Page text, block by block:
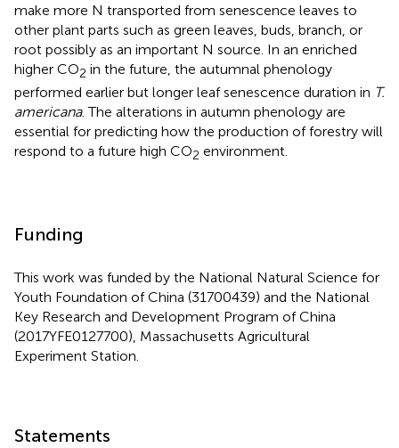
make more N transported from senescence leaves to
other plant parts such as green leaves, buds, branch, or
root possibly as an important N source. In an enriched
higher CO2 in the future, the autumnal phenology
performed earlier but longer leaf senescence duration in T.
americana. The alterations in autumn phenology are
essential for predicting how the production of forestry will
respond to a future high CO2 environment.
Funding
This work was funded by the National Natural Science for
Youth Foundation of China (31700439) and the National
Key Research and Development Program of China
(2017YFE0127700), Massachusetts Agricultural
Experiment Station.
Statements